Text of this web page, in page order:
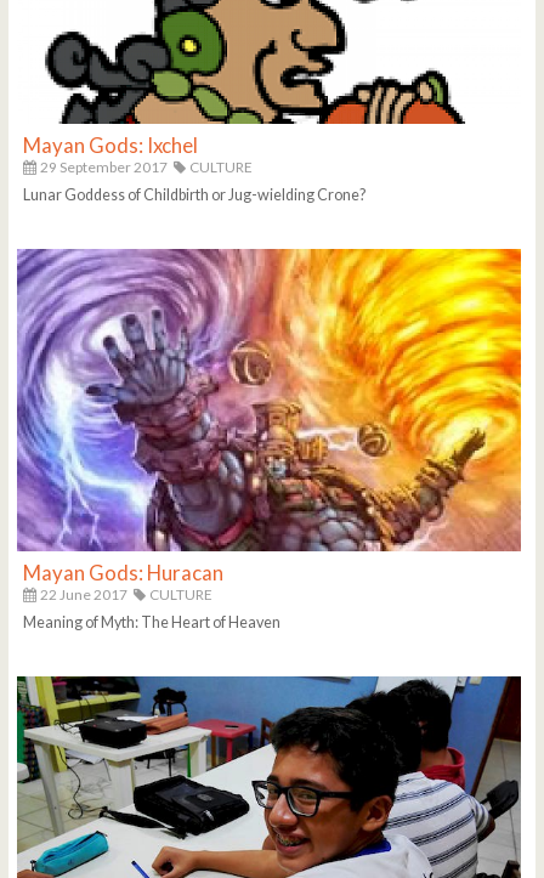
Mayan Gods: Ixchel
29 September 2017
CULTURE
Lunar Goddess of Childbirth or Jug-wielding Crone?
Mayan Gods: Huracan
22 June 2017
CULTURE
Meaning of Myth: The Heart of Heaven